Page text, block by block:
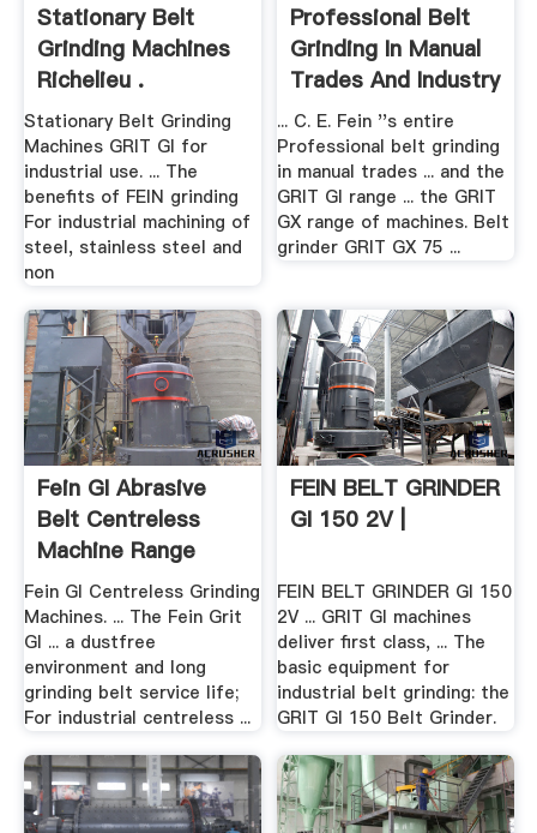
Stationary Belt
Grinding Machines
Richelieu .
Stationary Belt Grinding
Machines GRIT GI for
industrial use. ... The
benefits of FEIN grinding
For industrial machining of
steel, stainless steel and
non
Professional Belt
Grinding In Manual
Trades And Industry
...
... C. E. Fein ''s entire
Professional belt grinding
in manual trades ... and the
GRIT GI range ... the GRIT
GX range of machines. Belt
grinder GRIT GX 75 ...
Fein GI Abrasive
Belt Centreless
Machine Range
Fein GI Centreless Grinding
Machines. ... The Fein Grit
GI ... a dustfree
environment and long
grinding belt service life;
For industrial centreless ...
FEIN BELT GRINDER
GI 150 2V |
FEIN BELT GRINDER GI 150
2V ... GRIT GI machines
deliver first class, ... The
basic equipment for
industrial belt grinding: the
GRIT GI 150 Belt Grinder.